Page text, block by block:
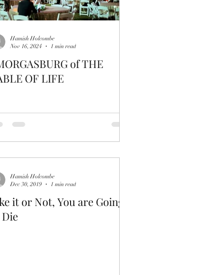
of THE
OF LIFE
Hamish Holcombe
Nov 16, 2024
1 min read
it or Not, You are Going
Hamish Holcombe
Dec 30, 2019
1 min read